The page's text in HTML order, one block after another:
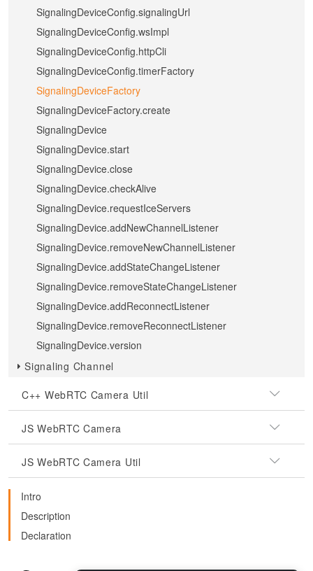
SignalingDeviceConfig.signalingUrl
SignalingDeviceConfig.wsImpl
SignalingDeviceConfig.httpCli
SignalingDeviceConfig.timerFactory
SignalingDeviceFactory
SignalingDeviceFactory.create
SignalingDevice
SignalingDevice.start
SignalingDevice.close
SignalingDevice.checkAlive
SignalingDevice.requestIceServers
SignalingDevice.addNewChannelListener
SignalingDevice.removeNewChannelListener
SignalingDevice.addStateChangeListener
SignalingDevice.removeStateChangeListener
SignalingDevice.addReconnectListener
SignalingDevice.removeReconnectListener
SignalingDevice.version
Signaling Channel
C++ WebRTC Camera Util
JS WebRTC Camera
JS WebRTC Camera Util
Intro
Description
Declaration